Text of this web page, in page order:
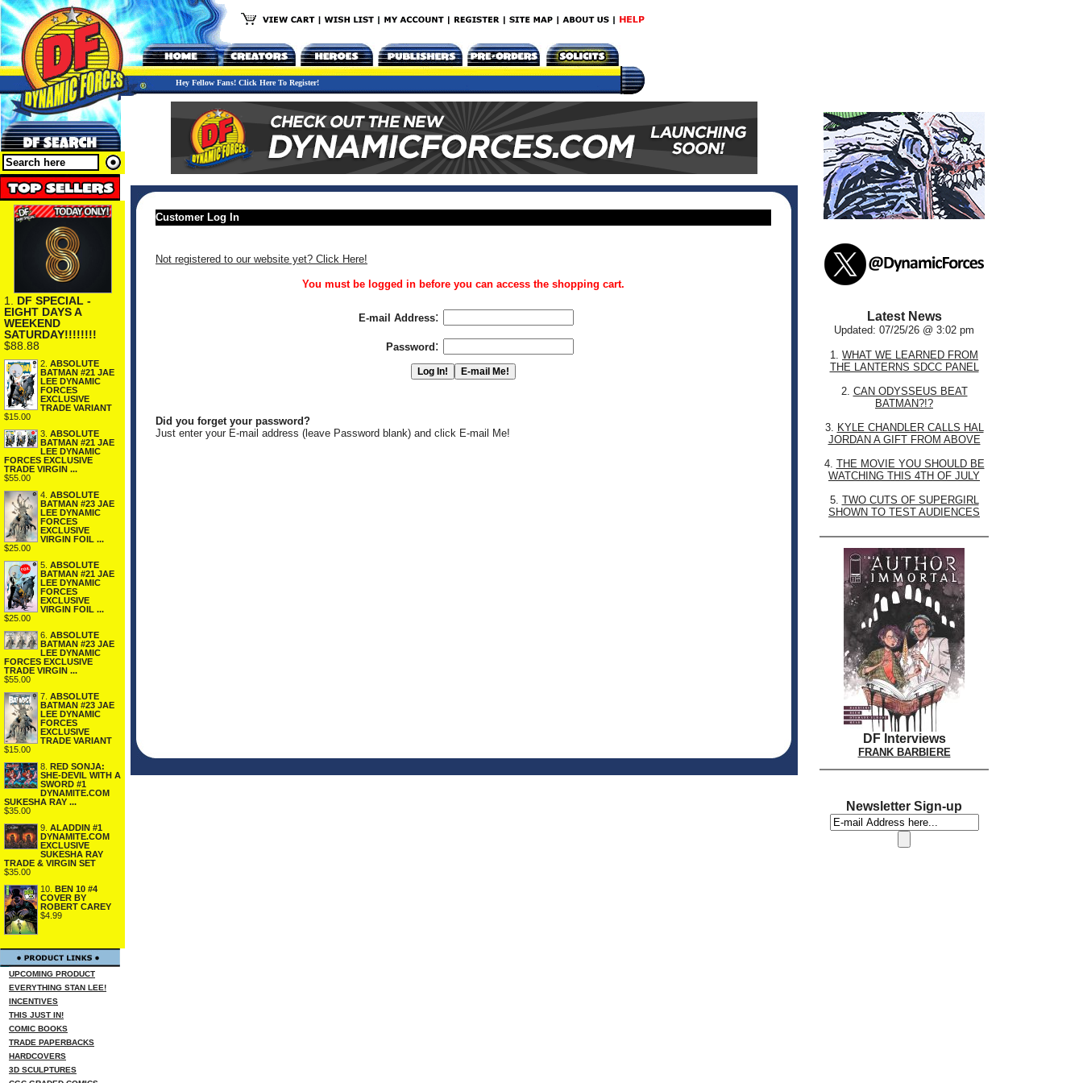
Hey Fellow Fans! Click Here To Register!
1. DF SPECIAL -
EIGHT DAYS A
WEEKEND
SATURDAY!!!!!!!!
$88.88
2. ABSOLUTE
BATMAN #21 JAE
LEE DYNAMIC
FORCES
EXCLUSIVE
TRADE VARIANT
$15.00
3. ABSOLUTE
BATMAN #21 JAE
LEE DYNAMIC
FORCES EXCLUSIVE
TRADE VIRGIN ...
$55.00
4. ABSOLUTE
BATMAN #23 JAE
LEE DYNAMIC
FORCES
EXCLUSIVE
VIRGIN FOIL ...
$25.00
5. ABSOLUTE
BATMAN #21 JAE
LEE DYNAMIC
FORCES
EXCLUSIVE
VIRGIN FOIL ...
$25.00
6. ABSOLUTE
BATMAN #23 JAE
LEE DYNAMIC
FORCES EXCLUSIVE
TRADE VIRGIN ...
$55.00
7. ABSOLUTE
BATMAN #23 JAE
LEE DYNAMIC
FORCES
EXCLUSIVE
TRADE VARIANT
$15.00
8. RED SONJA:
SHE-DEVIL WITH A
SWORD #1
DYNAMITE.COM
SUKESHA RAY ...
$35.00
9. ALADDIN #1
DYNAMITE.COM
EXCLUSIVE
SUKESHA RAY
TRADE & VIRGIN SET
$35.00
10. BEN 10 #4
COVER BY
ROBERT CAREY
$4.99
UPCOMING PRODUCT
EVERYTHING STAN LEE!
INCENTIVES
THIS JUST IN!
COMIC BOOKS
TRADE PAPERBACKS
HARDCOVERS
3D SCULPTURES
Customer Log In
Not registered to our website yet? Click Here!
You must be logged in before you can access the shopping cart.
E-mail Address:
Password :
Did you forget your password?
Just enter your E-mail address (leave Password blank) and click E-mail Me!
Latest News
Updated: 07/25/26 @ 3:02 pm
1. WHAT WE LEARNED FROM
THE LANTERNS SDCC PANEL
2. CAN ODYSSEUS BEAT
BATMAN?!?
3. KYLE CHANDLER CALLS HAL
JORDAN A GIFT FROM ABOVE
4. THE MOVIE YOU SHOULD BE
WATCHING THIS 4TH OF JULY
5. TWO CUTS OF SUPERGIRL
SHOWN TO TEST AUDIENCES
DF Interviews
FRANK BARBIERE
Newsletter Sign-up